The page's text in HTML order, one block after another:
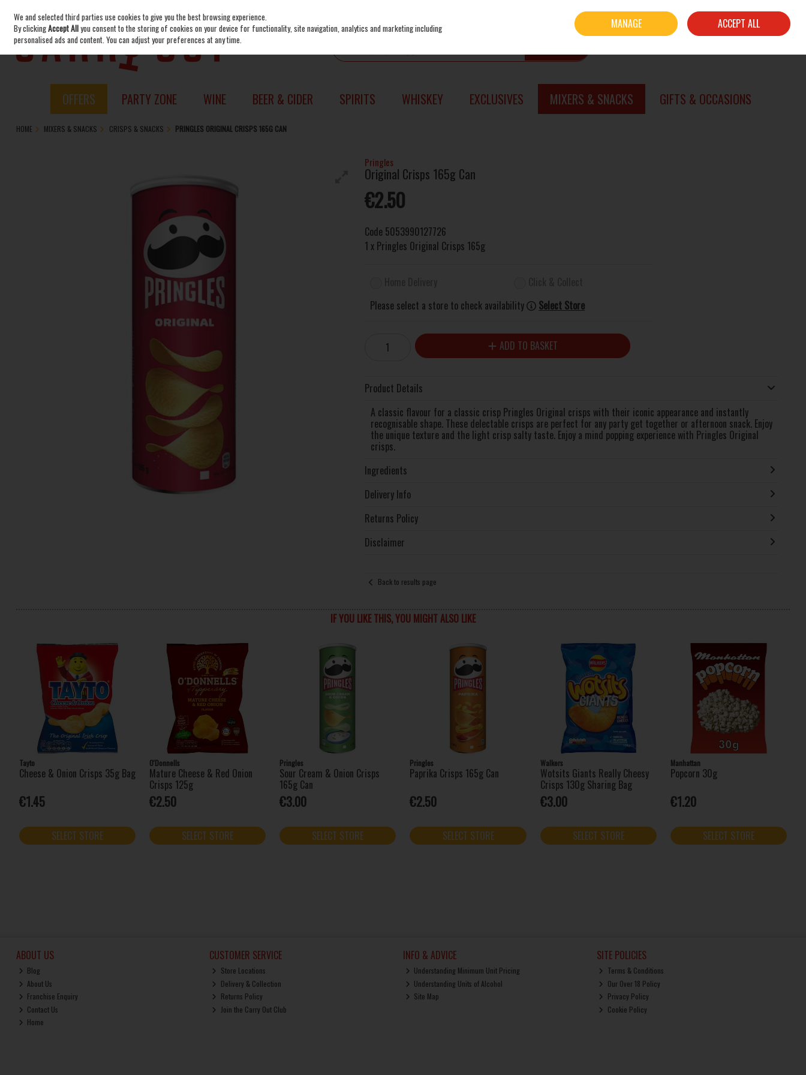
Skip to content
Sign in Join
OFFERS PARTY ZONE WINE BEER & CIDER SPIRITS WHISKEY EXCLUSIVES MIXERS & SNACKS GIFTS & OCCASIONS
HOME MIXERS & SNACKS CRISPS & SNACKS PRINGLES ORIGINAL CRISPS 165G CAN
Pringles
Original Crisps 165g Can
€2.50
Code 5053990127726
1 x Pringles Original Crisps 165g
Please select a store to check availability
Select Store
ADD TO BASKET
Product Details
A classic flavour for a classic crisp Pringles Original crisps with their iconic appearance and instantly
recognisable shape. These delectable crisps are perfect for any party get together or afternoon snack. Enjoy
the unique texture and the light crisp salty taste. Enjoy a mind popping experience with Pringles Original
crisps.
Ingredients
Delivery Info
Returns Policy
Disclaimer
Back to results page
IF YOU LIKE THIS, YOU MIGHT ALSO LIKE
Tayto
Cheese & Onion Crisps 35g Bag
€1.45
SELECT STORE
O'Donnells
Mature Cheese & Red Onion
Crisps 125g
€2.50
SELECT STORE
Pringles
Sour Cream & Onion Crisps
165g Can
€3.00
SELECT STORE
Pringles
Paprika Crisps 165g Can
€2.50
SELECT STORE
Walkers
Wotsits Giants Really Cheesy
Crisps 130g Sharing Bag
€3.00
SELECT STORE
Manhattan
Popcorn 30g
€1.20
SELECT STORE
ABOUT US
Blog
About Us
Franchise Enquiry
Contact Us
Home
CUSTOMER SERVICE
Store Locations
Delivery & Collection
Returns Policy
Join the Carry Out Club
INFO & ADVICE
Understanding Minimum Unit Pricing
Understanding Units of Alcohol
Site Map
SITE POLICIES
Terms & Conditions
Our Over 18 Policy
Privacy Policy
Cookie Policy
We and selected third parties use cookies to give you the best browsing experience.
By clickingAccept Allyou consent to the storing of cookies on your device for functionality, site navigation, analytics and marketing including
personalised ads and content. You can adjust your preferences at any time.
MANAGE ACCEPT ALL